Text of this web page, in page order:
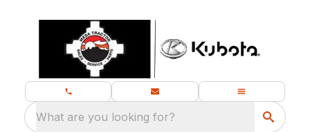
What are you looking for?